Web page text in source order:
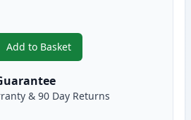
Add to Basket
,Canon CLI-8BK Black
& 90 Day Returns